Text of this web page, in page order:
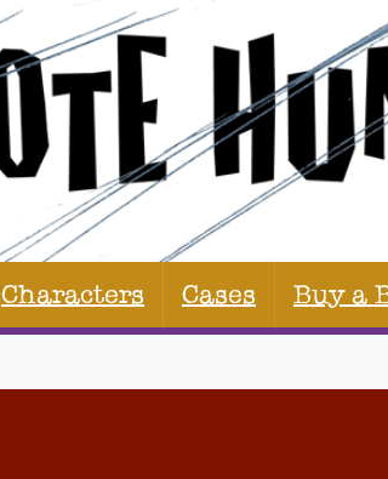
Characters Cases Buy a